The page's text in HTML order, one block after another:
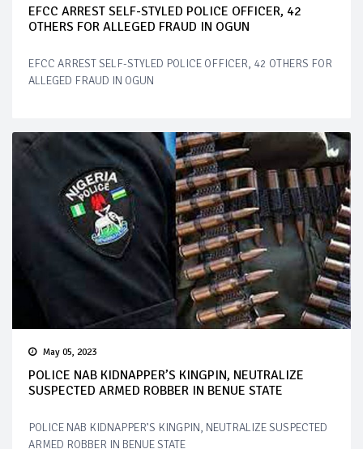
EFCC ARREST SELF-STYLED POLICE OFFICER, 42
OTHERS FOR ALLEGED FRAUD IN OGUN
EFCC ARREST SELF-STYLED POLICE OFFICER, 42 OTHERS FOR
ALLEGED FRAUD IN OGUN
May 05, 2023
POLICE NAB KIDNAPPER’S KINGPIN, NEUTRALIZE
SUSPECTED ARMED ROBBER IN BENUE STATE
POLICE NAB KIDNAPPER’S KINGPIN, NEUTRALIZE SUSPECTED
ARMED ROBBER IN BENUE STATE